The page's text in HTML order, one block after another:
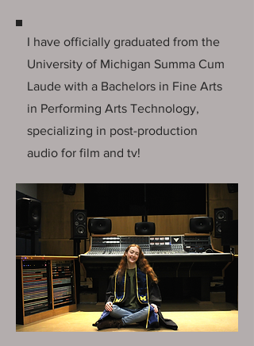
I have officially graduated from the
University of Michigan Summa Cum
Laude with a Bachelors in Fine Arts
in Performing Arts Technology,
specializing in post-production
audio for film and tv!